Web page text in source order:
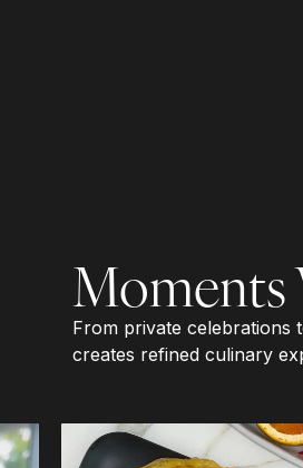
Moments
From private celebrations
creates refined culinary